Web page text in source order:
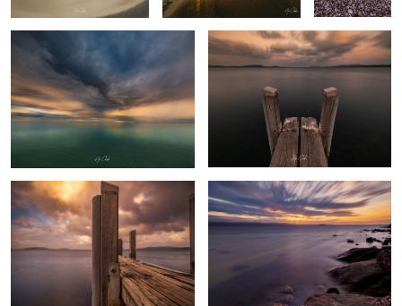
The pier Albany Western Australia Cheynes 2 Whaling boat